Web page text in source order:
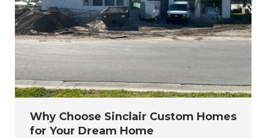
Why Choose Sinclair Custom Homes
for Your Dream Home